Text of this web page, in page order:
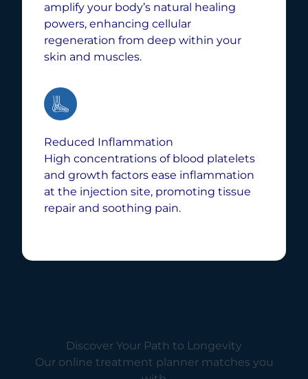
amplify your body’s natural healing
powers, enhancing cellular
regeneration from deep within your
skin and muscles.
Reduced Inflammation
High concentrations of blood platelets
and growth factors ease inflammation
at the injection site, promoting tissue
repair and soothing pain.
Discover Your Path to Longevity
Our online treatment planner matches you